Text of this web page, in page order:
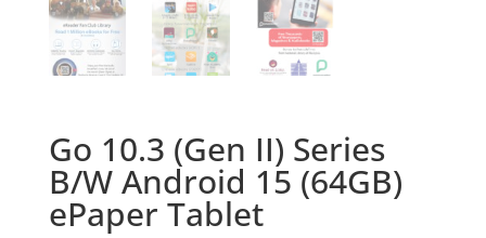
Go 10.3 (Gen II) Series
B/W Android 15 (64GB)
ePaper Tablet